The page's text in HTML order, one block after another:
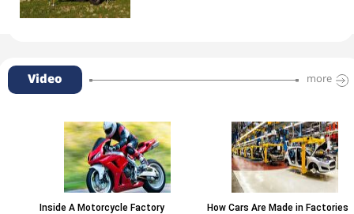
Video more
Inside A Motorcycle Factory How Cars Are Made in Factories